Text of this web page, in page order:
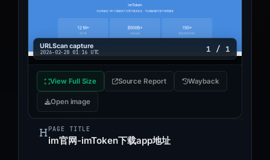
URLScan capture
2026-02-28 01:16 UTC 1 / 1
View Full Size Source Report Wayback
Open image
PAGE TITLE
im官网-imToken下载app地址